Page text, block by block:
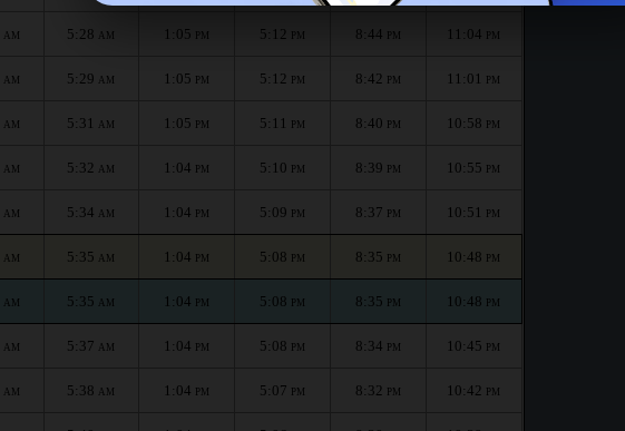
AM 5:28 AM 1:05 PM 5:12 PM 8:44 PM 11:04 PM
AM 5:29 AM 1:05 PM 5:12 PM 8:42 PM 11:01 PM
AM 5:31 AM 1:05 PM 5:11 PM 8:40 PM 10:58 PM
AM 5:32 AM 1:04 PM 5:10 PM 8:39 PM 10:55 PM
AM 5:34 AM 1:04 PM 5:09 PM 8:37 PM 10:51 PM
AM 5:35 AM 1:04 PM 5:08 PM 8:35 PM 10:48 PM
AM 5:35 AM 1:04 PM 5:08 PM 8:35 PM 10:48 PM
AM 5:37 AM 1:04 PM 5:08 PM 8:34 PM 10:45 PM
AM 5:38 AM 1:04 PM 5:07 PM 8:32 PM 10:42 PM